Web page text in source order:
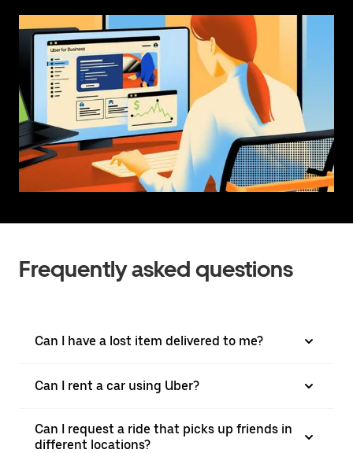
Frequently asked questions
Can I have a lost item delivered to me?
Can I rent a car using Uber?
Can I request a ride that picks up friends in
different locations?